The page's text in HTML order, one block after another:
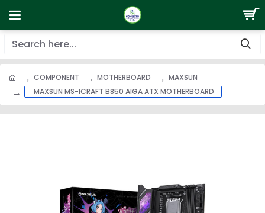
COMPONENT MOTHERBOARD
MAXSUN
MAXSUN MS-ICRAFT B850 AIGA ATX MOTHERBOARD